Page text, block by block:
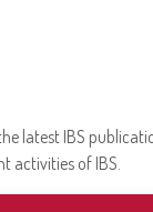
latest IBS
activities of IBS.